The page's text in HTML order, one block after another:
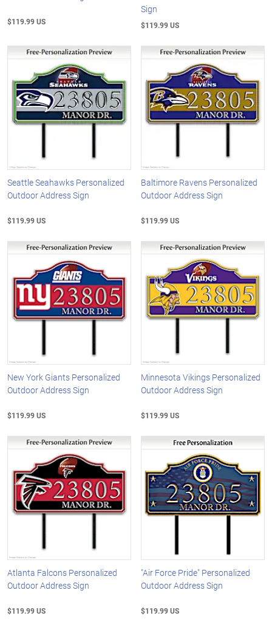
$119.99 US
Sign
$119.99 US
Seattle Seahawks Personalized
Outdoor Address Sign
$119.99 US
Baltimore Ravens Personalized
Outdoor Address Sign
$119.99 US
New York Giants Personalized
Outdoor Address Sign
$119.99 US
Minnesota Vikings Personalized
Outdoor Address Sign
$119.99 US
Atlanta Falcons Personalized
Outdoor Address Sign
$119.99 US
"Air Force Pride" Personalized
Outdoor Address Sign
$119.99 US